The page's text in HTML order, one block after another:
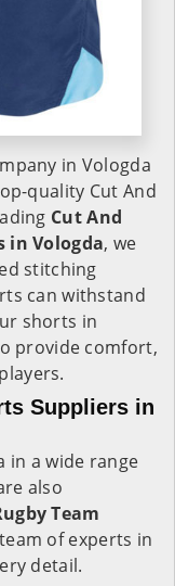
in Vologda
quality Cut And
Cut And
in Vologda, we
stitching
can withstand
shorts in
provide comfort,
Suppliers in
in a wide range
also
Team
of experts in
detail.